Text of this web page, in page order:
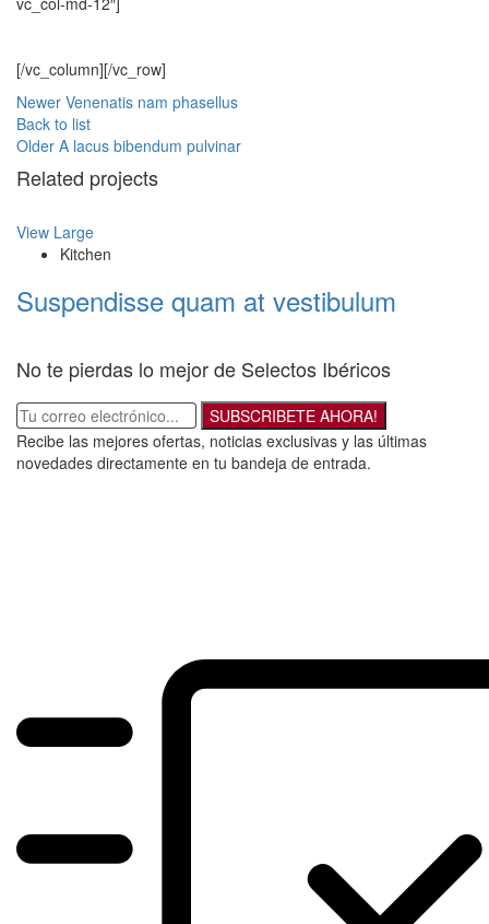
[/vc_column][/vc_row]
Newer Venenatis nam phasellus
Back to list
Older A lacus bibendum pulvinar
Related projects
View Large
Kitchen
Suspendisse quam at vestibulum
No te pierdas lo mejor de Selectos Ibéricos
SUBSCRIBETE AHORA!
Recibe las mejores ofertas, noticias exclusivas y las últimas
novedades directamente en tu bandeja de entrada.